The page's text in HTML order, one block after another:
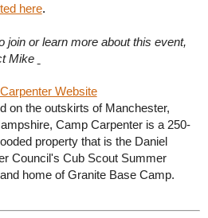
here.
join or learn more about this event,
Mike
Website
on the outskirts of Manchester,
Camp Carpenter is a 250-
property that is the Daniel
Council's Cub Scout Summer
home of Granite Base Camp.